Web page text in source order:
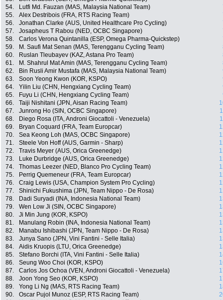
54.
Lutfi Md. Fauzan (MAS, Malaysia National Team)
55.
Alex Destribois (FRA, RTS Racing Team)
56.
Jonathan Clarke (AUS, United Healthcare Pro Cycling)
57.
Josapheus T Rabou (NED, OCBC Singapore)
58.
Carlos Verona Quintanilla (ESP, Omega Pharma-Quickstep)
59.
M. Saufi Mat Senan (MAS, Terengganu Cycling Team)
60.
Ruslan Tleubayev (KAZ, Astana Pro Team)
61.
M. Shahrul Mat Amin (MAS, Terengganu Cycling Team)
62.
Bin Rusli Amir Mustafa (MAS, Malaysia National Team)
63.
Soon Yeong Kwon (KOR, KSPO)
64.
Yilin Liu (CHN, Hengxiang Cycling Team)
65.
Fuyu Li (CHN, Hengxiang Cycling Team)
66.
Taiji Nishitani (JPN, Aisan Racing Team)
67.
Junrong Ho (SIN, OCBC Singapore)
68.
Diego Rosa (ITA, Androni Giocattoli - Venezuela)
69.
Bryan Coquard (FRA, Team Europcar)
70.
Sea Keong Loh (MAS, OCBC Singapore)
71.
Steele Von Hoff (AUS, Garmin - Sharp)
72.
Travis Meyer (AUS, Orica Greenedge)
73.
Luke Durbridge (AUS, Orica Greenedge)
74.
Thomas Leezer (NED, Blanco Pro Cycling Team)
75.
Perrig Quemeneur (FRA, Team Europcar)
76.
Craig Lewis (USA, Champion System Pro Cycling)
77.
Shinichi Fukushima (JPN, Team Nippo - De Rosa)
78.
Dadi Suryadi (INA, Indonesia National Team)
79.
Wen Low Ji (SIN, OCBC Singapore)
80.
Ji Min Jung (KOR, KSPO)
81.
Manulang Robin (INA, Indonesia National Team)
82.
Manabu Ishibashi (JPN, Team Nippo - De Rosa)
83.
Junya Sano (JPN, Vini Fantini - Selle Italia)
84.
Aidis Kruopis (LTU, Orica Greenedge)
85.
Stefano Borchi (ITA, Vini Fantini - Selle Italia)
86.
Seung Woo Choi (KOR, KSPO)
87.
Carlos Jos Ochoa (VEN, Androni Giocattoli - Venezuela)
88.
Joon Yong Seo (KOR, KSPO)
89.
Yong Li Ng (MAS, RTS Racing Team)
90.
Oscar Pujol Munoz (ESP, RTS Racing Team)